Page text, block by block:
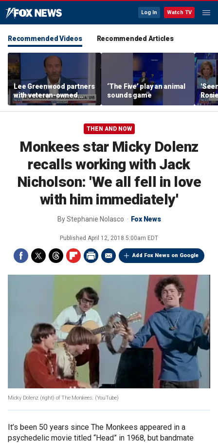
Log In Watch TV
Recommended Videos Recommended Articles
Lee Greenwood partners
with veteran-owned
distillery
‘The Five’ play an animal
sounds game
her
THEN AND NOW
Monkees star Micky Dolenz
recalls working with Jack
Nicholson: 'We all fell in love
with him immediately'
ByStephanie Nolasco Fox News
Published April 12, 2018 5:00am EDT
Add Fox News on Google
Micky Dolenz (right) of The Monkees. (YouTube)
It’s been 50 years since The Monkees appeared in a
psychedelic movie titled “Head” in 1968, but bandmate